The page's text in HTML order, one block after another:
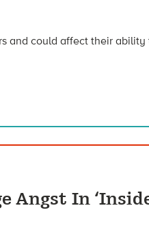
and could affect their ability
Angst In